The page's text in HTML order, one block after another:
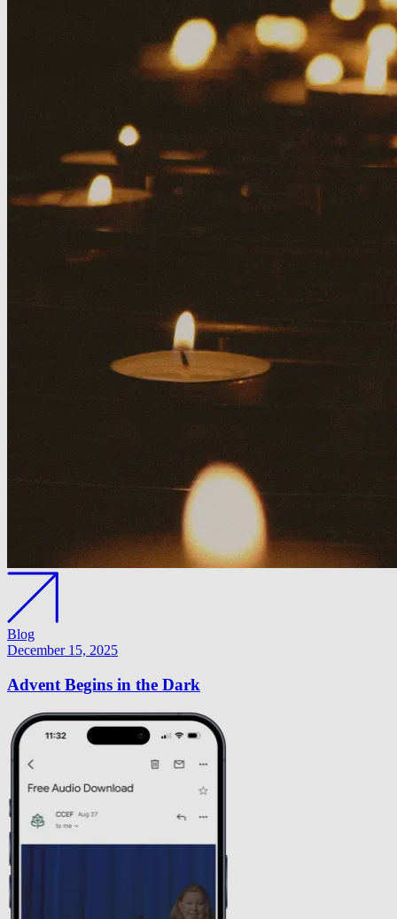
Blog
December 15, 2025
Advent Begins in the Dark